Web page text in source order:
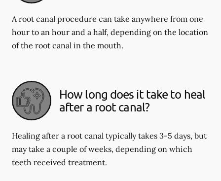
A root canal procedure can take anywhere from one
hour to an hour and a half, depending on the location
of the root canal in the mouth.
How long does it take to heal
after a root canal?
Healing after a root canal typically takes 3-5 days, but
may take a couple of weeks, depending on which
teeth received treatment.